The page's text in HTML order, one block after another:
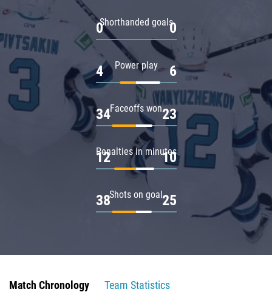
Shorthanded goals
0 0
Power play
4 6
Faceoffs won
34 23
Penalties in minutes
12 10
Shots on goal
38 25
Match Chronology
Team Statistics